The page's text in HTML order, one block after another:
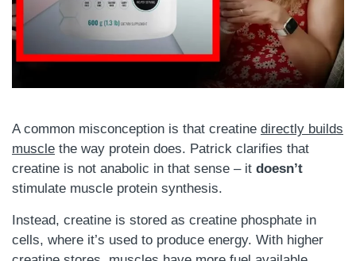
A common misconception is that creatine directly builds
muscle the way protein does. Patrick clarifies that
creatine is not anabolic in that sense – it doesn’t
stimulate muscle protein synthesis.
Instead, creatine is stored as creatine phosphate in
cells, where it’s used to produce energy. With higher